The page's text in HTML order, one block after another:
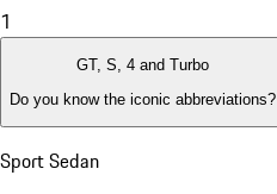
1
GT, S, 4 and Turbo
Do you know the iconic abbreviations?
Sport Sedan